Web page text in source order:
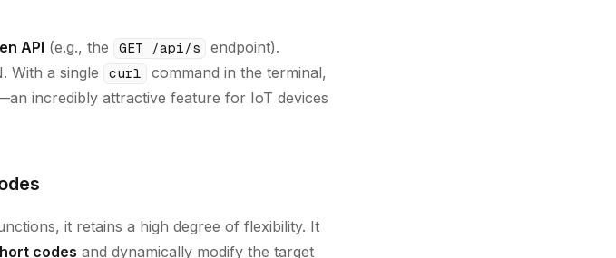
API (e.g., the GET /api/s
endpoint).
With a single
curl
command in the terminal,
incredibly attractive feature for IoT devices
it retains a high degree of flexibility. It
codes and dynamically modify the target